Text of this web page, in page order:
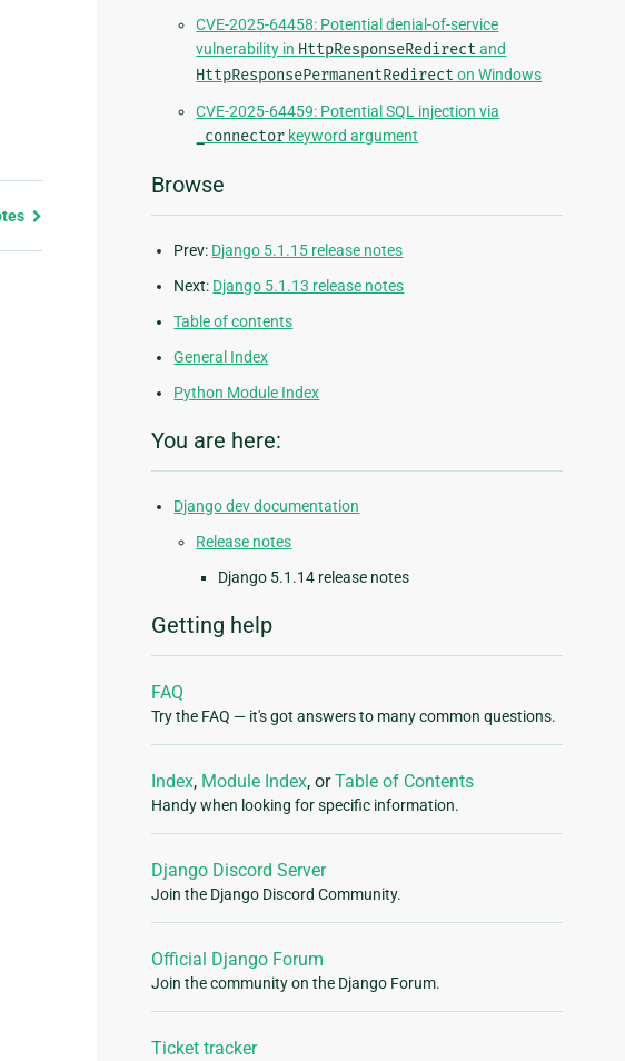
CVE-2025-64458: Potential denial-of-service
vulnerability in HttpResponseRedirect and
HttpResponsePermanentRedirect on Windows
CVE-2025-64459: Potential SQL injection via
_connector keyword argument
Browse
Prev: Django 5.1.15 release notes
Next: Django 5.1.13 release notes
Table of contents
General Index
Python Module Index
You are here:
Django dev documentation
Release notes
Django 5.1.14 release notes
Getting help
FAQ
Try the FAQ — it's got answers to many common questions.
Index, Module Index, orTable of Contents
Handy when looking for specific information.
Django Discord Server
Join the Django Discord Community.
Official Django Forum
Join the community on the Django Forum.
Ticket tracker